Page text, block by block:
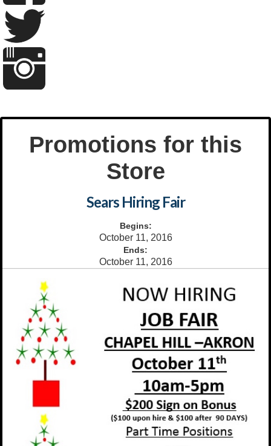
Promotions for this
Store
Sears Hiring Fair
Begins:
October 11, 2016
Ends:
October 11, 2016